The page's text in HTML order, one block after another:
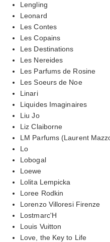
Lengling
Leonard
Les Contes
Les Copains
Les Destinations
Les Nereides
Les Parfums de Rosine
Les Soeurs de Noe
Linari
Liquides Imaginaires
Liu Jo
Liz Claiborne
LM Parfums (Laurent
Lo
Lobogal
Loewe
Lolita Lempicka
Loree Rodkin
Lorenzo Villoresi Firenze
Lostmarc'H
Louis Vuitton
Love, the Key to Life